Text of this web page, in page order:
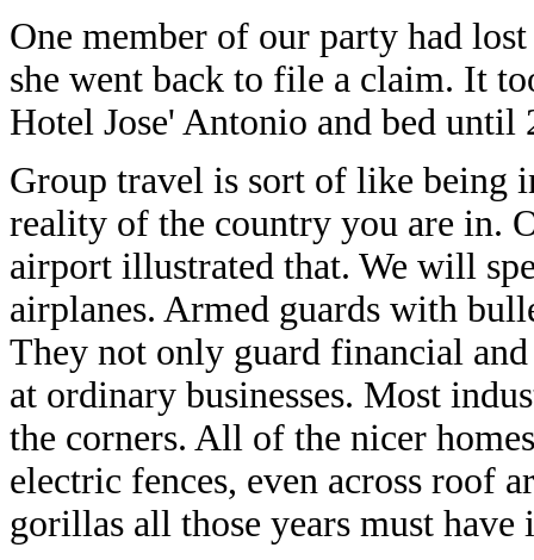
One member of our party had
she went back to file a claim. It
Hotel Jose' Antonio and bed until
Group travel is sort of like being
reality of the country you are in.
airport illustrated that. We will
airplanes. Armed guards with
They not only guard financial
at ordinary businesses. Most
the corners. All of the nicer
electric fences, even across roof
gorillas all those years must